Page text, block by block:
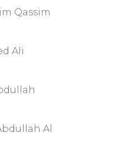
Qassim
Ali
Al